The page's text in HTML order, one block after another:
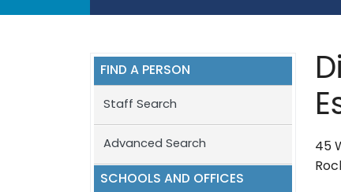
FIND A PERSON
Staff Search
Advanced Search
SCHOOLS AND OFFICES
45